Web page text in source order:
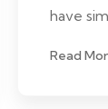
have
Read